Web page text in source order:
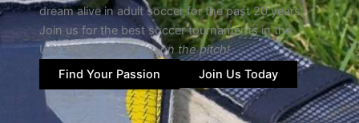
dream alive in adult soccer for the past 20 years.
Join us for the best soccer tournaments in the
US!Hope to see you on the pitch!
Find Your Passion
Join Us Today